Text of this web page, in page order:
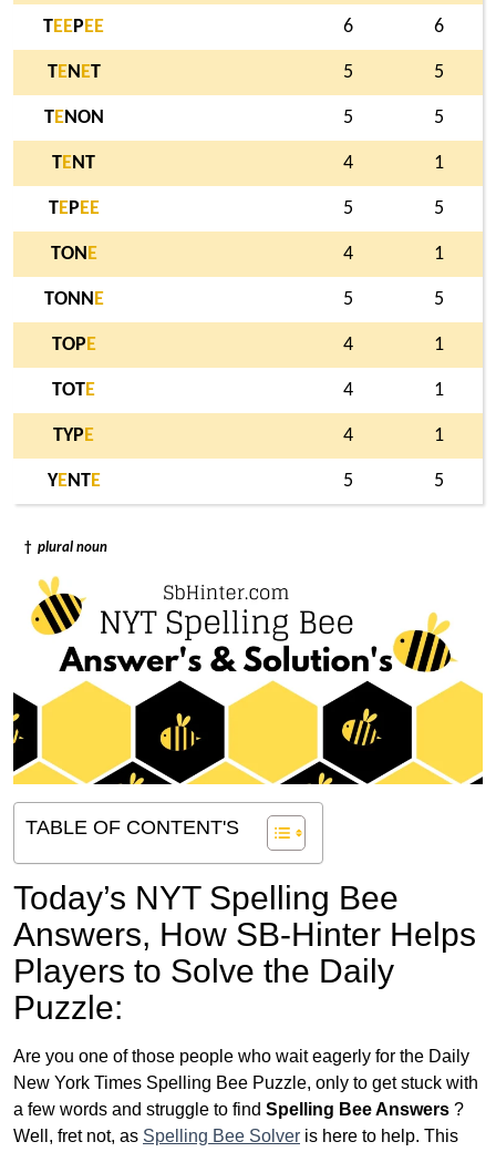
TEEP EE 6 6
TEN ET 5 5
TENON 5 5
TENT 4 1
TEP EE 5 5
TON E 4 1
TONN E 5 5
TOP E 4 1
TOTE 4 1
TYP E 4 1
YENTE 5 5
† plural noun
TABLE OF CONTENT'S
Today’s NYT Spelling Bee
Answers, How SB-Hinter Helps
Players to Solve the Daily
Puzzle:
Are you one of those people who wait eagerly for the Daily
New York Times Spelling Bee Puzzle, only to get stuck with
a few words and struggle to find Spelling Bee Answers ?
Well, fret not, as Spelling Bee Solver is here to help. This